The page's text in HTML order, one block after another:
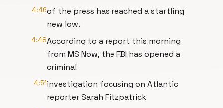
4:46of the press has reached a startling
new low.
4:48According to a report this morning
from MS Now, the FBI has opened a
criminal
4:51investigation focusing on Atlantic
reporter Sarah Fitzpatrick